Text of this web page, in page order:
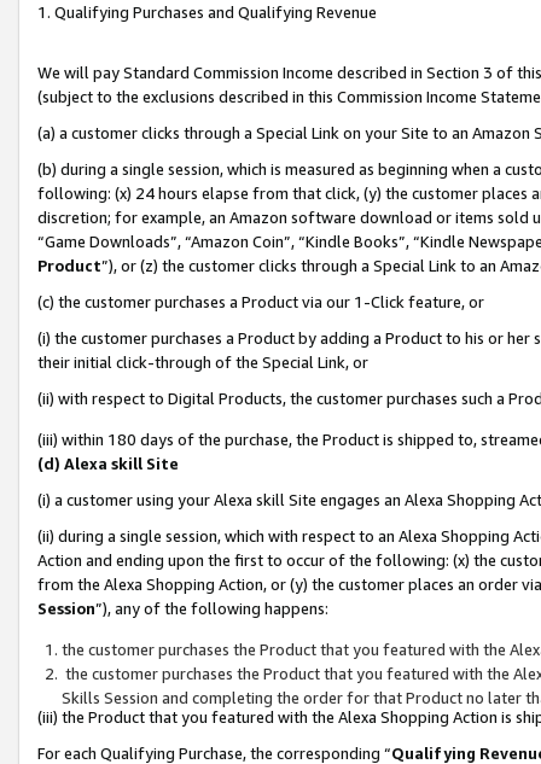
1. Qualifying Purchases and Qualifying Revenue
We will pay Standard Commission Income described in Section 3 of
(subject to the exclusions described in this Commission Income
(a) a customer clicks through a Special Link on your Site to an Amazon
(b) during a single session, which is measured as beginning when a
following: (x) 24 hours elapse from that click, (y) the customer
discretion; for example, an Amazon software download or items sold
“Game Downloads”, “Amazon Coin”, “Kindle Books”, “Kindle
Product”), or (z) the customer clicks through a Special Link to an
(c) the customer purchases a Product via our 1-Click feature, or
(i) the customer purchases a Product by adding a Product to his or
their initial click-through of the Special Link, or
(ii) with respect to Digital Products, the customer purchases such a
(iii) within 180 days of the purchase, the Product is shipped to,
(d) Alexa skill Site
(i) a customer using your Alexa skill Site engages an Alexa Shopping
(ii) during a single session, which with respect to an Alexa Shopping
Action and ending upon the first to occur of the following: (x) the
from the Alexa Shopping Action, or (y) the customer places an order
Session”), any of the following happens:
the customer purchases the Product that you featured with the
the customer purchases the Product that you featured with the
Skills Session and completing the order for that Product no later
(iii) the Product that you featured with the Alexa Shopping Action is
For each Qualifying Purchase, the corresponding “Qualifying